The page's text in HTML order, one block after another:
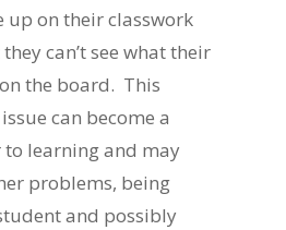
up on their classwork
can’t see what their
the board. This
can become a
learning and may
problems, being
and possibly